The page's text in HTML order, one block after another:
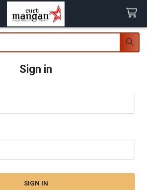
Sign in